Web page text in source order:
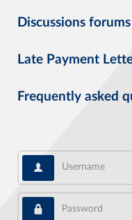
Discussions forums
Late Payment
Frequently asked
Username
Password